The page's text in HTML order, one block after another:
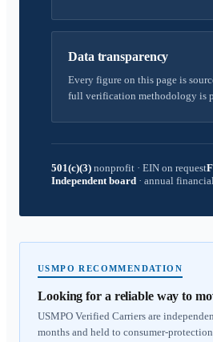
Data transparency
Every figure on this page is
full verification methodology is
501(c)(3) nonprofit · EIN on request
Independent board · annual
USMPO RECOMMENDATION
Looking for a reliable way to
USMPO Verified Carriers are
months and held to consumer-